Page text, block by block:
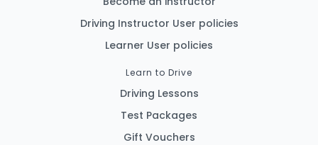
Driving Instructor User policies
Learner User policies
Learn to Drive
Driving Lessons
Test Packages
Gift Vouchers